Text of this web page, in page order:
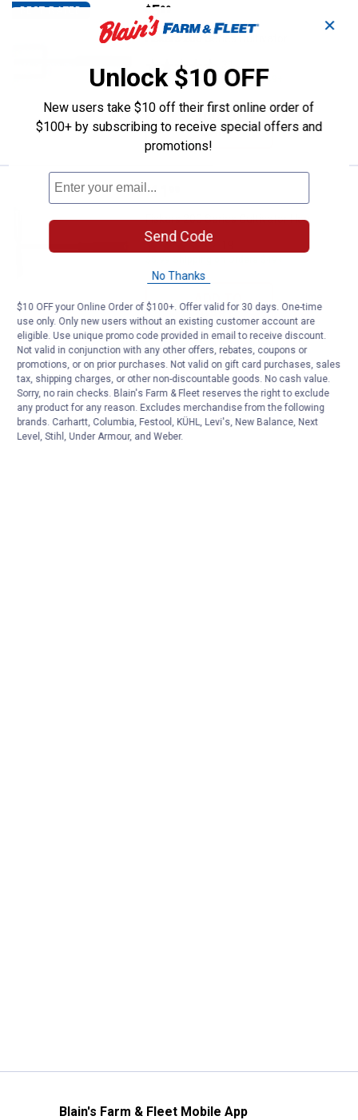
BEST RATED Fiskars 200 Series Cultivator
Price:
$5
. 99
Fiskars 200 Series Cultivator
$5.99 Shipping on Orders $49+
CART
Fiskars 200 Series Cultivator Hoe
Price:
$11
.
Fiskars 200 Series Cultivator Hoe
ADD TO
CART
Blain's Farm & Fleet Mobile App
✕
Unlock $10 OFF
New users take $10 off their first online order of
$100+ by subscribing to receive special offers and
promotions!
Send Code
No Thanks
$10 OFF your Online Order of $100+. Offer valid for 30 days. One-time
use only. Only new users without an existing customer account are
eligible. Use unique promo code provided in email to receive discount.
Not valid in conjunction with any other offers, rebates, coupons or
promotions, or on prior purchases. Not valid on gift card purchases, sales
tax, shipping charges, or other non-discountable goods. No cash value.
Sorry, no rain checks. Blain's Farm & Fleet reserves the right to exclude
any product for any reason. Excludes merchandise from the following
brands. Carhartt, Columbia, Festool, KÜHL, Levi's, New Balance, Next
Level, Stihl, Under Armour, and Weber.